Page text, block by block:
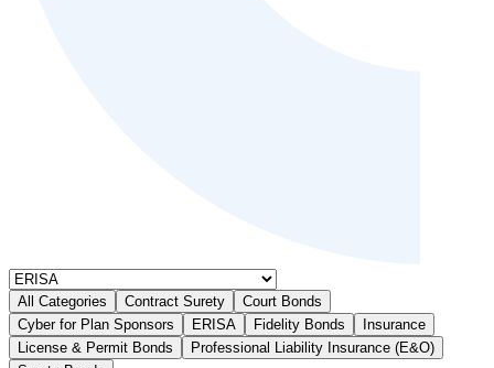
All Categories Contract Surety
Court Bonds
Cyber for Plan Sponsors
ERISA Fidelity Bonds
Insurance
License & Permit Bonds
Professional Liability Insurance (E&O)